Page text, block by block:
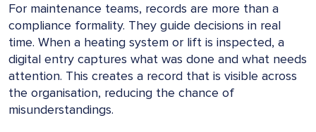
For maintenance teams, records are more than a
compliance formality. They guide decisions in real
time. When a heating system or lift is inspected, a
digital entry captures what was done and what needs
attention. This creates a record that is visible across
the organisation, reducing the chance of
misunderstandings.